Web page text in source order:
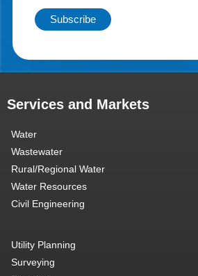
Services and Markets
Water
Wastewater
Rural/Regional Water
Water Resources
Civil Engineering
Utility Planning
Surveying